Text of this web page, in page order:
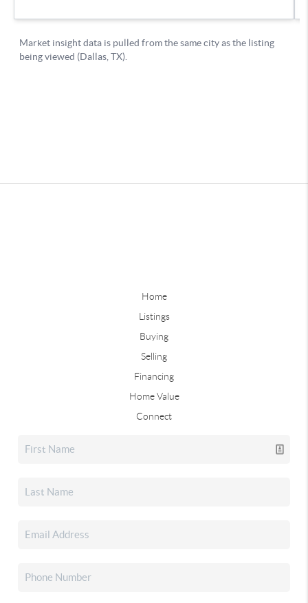
Home
Listings
Buying
Selling
Financing
Home Value
Connect